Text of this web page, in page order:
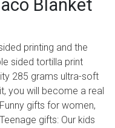
Blanket
printing and the
sided tortilla print
285 grams ultra-soft
you will become a real
gifts for women,
gifts: Our kids